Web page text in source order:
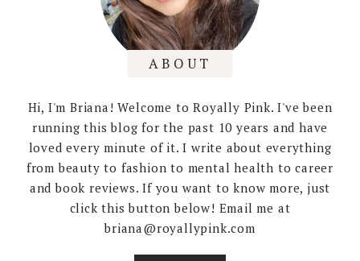
ABOUT
Hi, I'm Briana! Welcome to Royally Pink. I've been
running this blog for the past 10 years and have
loved every minute of it. I write about everything
from beauty to fashion to mental health to career
and book reviews. If you want to know more, just
click this button below! Email me at
briana@royallypink.com